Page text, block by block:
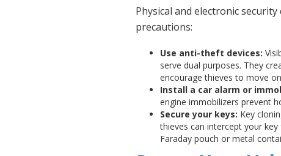
Physical and electronic
precautions:
Use anti-theft devices:
serve dual purposes. They
encourage thieves to move
Install a car alarm or
engine immobilizers prevent
Secure your keys: Key
thieves can intercept your
Faraday pouch or metal